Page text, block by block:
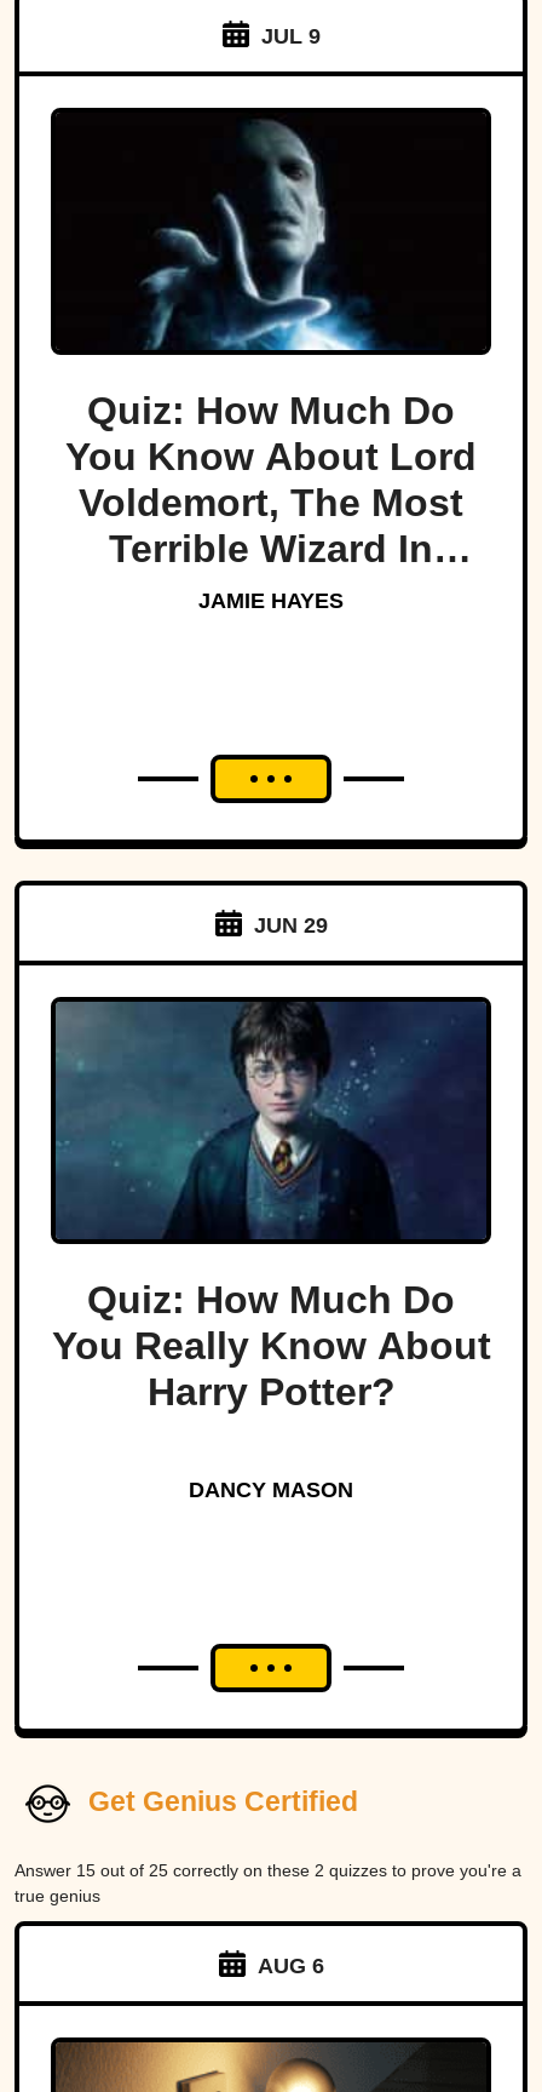
JUL 9
Quiz: How Much Do
You Know About Lord
Voldemort, The Most
Terrible Wizard In
History
JAMIE HAYES
JUN 29
Quiz: How Much Do
You Really Know About
Harry Potter?
DANCY MASON
Get Genius Certified
Answer 15 out of 25 correctly on these 2 quizzes to prove you're a
true genius
AUG 6